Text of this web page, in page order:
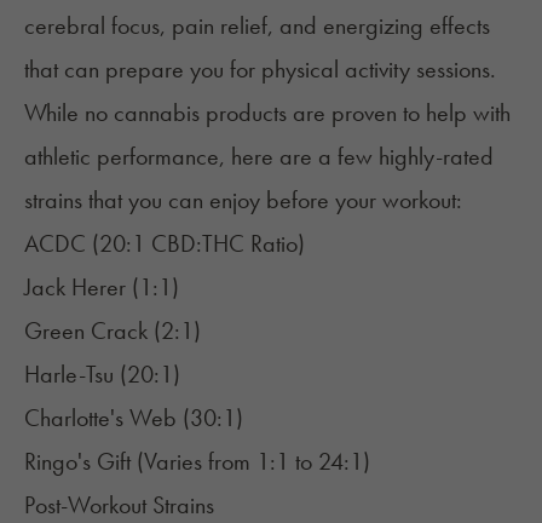
cerebral focus, pain relief, and energizing effects
that can prepare you for physical activity sessions.
While no cannabis products are proven to help with
athletic performance, here are a few highly-rated
strains that you can enjoy before your workout:
ACDC (20:1 CBD:THC Ratio)
Jack Herer (1:1)
Green Crack (2:1)
Harle-Tsu (20:1)
Charlotte's Web (30:1)
Ringo's Gift (Varies from 1:1 to 24:1)
Post-Workout Strains